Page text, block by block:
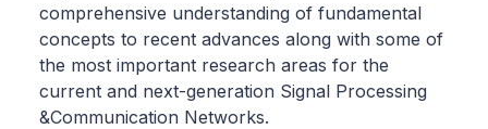
comprehensive understanding of fundamental
concepts to recent advances along with some of
the most important research areas for the
current and next-generation Signal Processing
&Communication Networks.